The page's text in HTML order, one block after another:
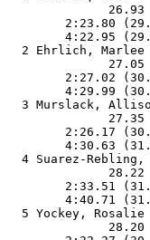
26.93
2:23.80
2 Ehrlich,
27.05
2:27.02
3 Murslack,
27.35
2:26.17
4 Suarez-
28.22
2:33.51
5 Yockey,
28.20